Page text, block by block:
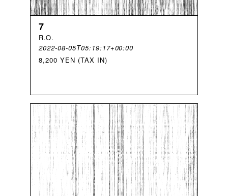
7
R.O.
2022-08-05T05:19:17+00:00
8,200 YEN (TAX IN)